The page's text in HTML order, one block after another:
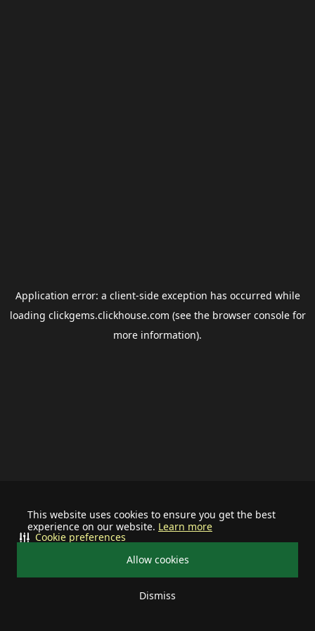
This website uses cookies to ensure you get the best
experience on our website. Learn more
Allow cookies
Dismiss
Cookie preferences
Application error: a client-side exception has occurred while
loading clickgems.clickhouse.com (see the browser consolefor
more information).